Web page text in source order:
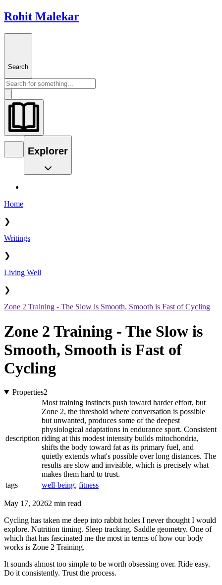
Rohit Malekar
Search
Explorer
Home
❯
Writings
❯
Living Well
❯
Zone 2 Training - The Slow is Smooth, Smooth is Fast of Cycling
Zone 2 Training - The Slow is
Smooth, Smooth is Fast of
Cycling
Properties2
description
Most training instincts push toward harder effort, but
Zone 2, the threshold where conversation is possible
but unwanted, produces some of the deepest
physiological adaptations in endurance sport. Consistent
riding at this modest intensity builds mitochondria,
shifts the body toward fat as its primary fuel, and
quietly extends what's possible over long distances. The
results are slow and invisible, which is precisely what
makes them hard to trust.
tags
well-being, fitness
May 17, 20262 min read
Cycling has taken me deep into rabbit holes I never thought I would
explore. Nutrition timing. Sleep tracking. Saddle geometry. One of
which that has fascinated me the most in terms of how our body
works is Zone 2 Training.
It sounds almost too simple to be worth obsessing over. Ride easy.
Do it consistently. Trust the process.